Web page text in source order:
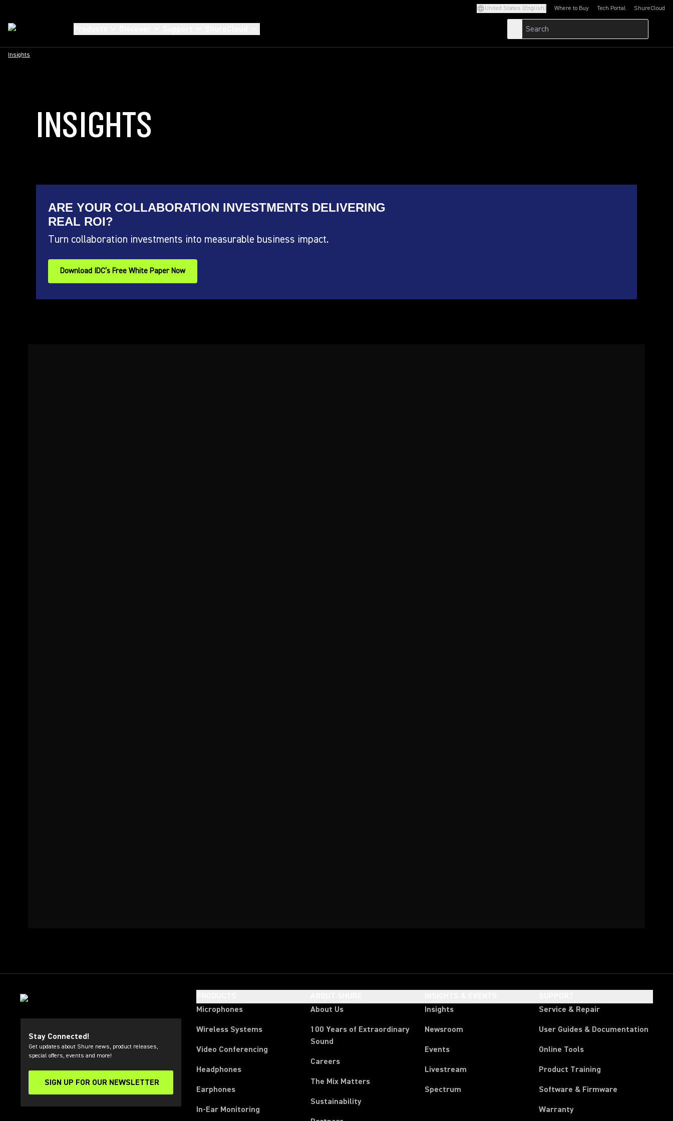
United States (English) Where to Buy Tech Portal
(Opens in a new tab)ShureCloud
(Opens in a new
Insights
INSIGHTS
ARE YOUR COLLABORATION INVESTMENTS DELIVERING
REAL ROI?
Turn collaboration investments into measurable business impact.
Download IDC’s Free White Paper Now
Stay Connected!
Get updates about Shure news, product releases,
special offers, events and more!
SIGN UP FOR OUR NEWSLETTER
(Opens in a new tab)
Microphones
Wireless Systems
Video Conferencing
Headphones
Earphones
In-Ear Monitoring
About Us
100 Years of Extraordinary
Sound
Careers
The Mix Matters
Sustainability
Insights
Newsroom
Events
Livestream
Spectrum
Service & Repair
User Guides & Documentation
Online Tools
Product Training
Software & Firmware
Warranty